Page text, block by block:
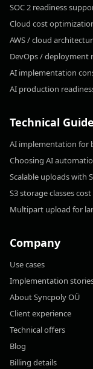
SOC 2 readiness
Cloud cost
AWS / cloud
DevOps / deployment
AI implementation
AI production
Technical
AI implementation for
Choosing AI
Scalable uploads with
S3 storage classes
Multipart upload for
Company
Use cases
Implementation
About Syncpoly OÜ
Client experience
Technical offers
Blog
Billing details